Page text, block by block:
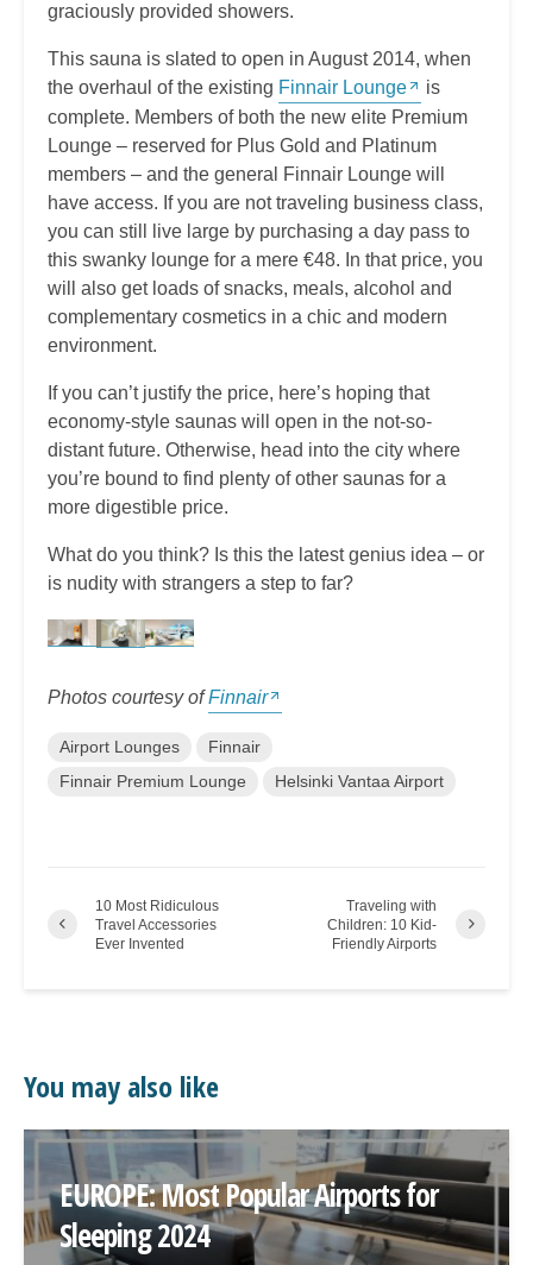
graciously provided showers.
This sauna is slated to open in August 2014, when
the overhaul of the existing Finnair Lounge
is
complete. Members of both the new elite Premium
Lounge – reserved for Plus Gold and Platinum
members – and the general Finnair Lounge will
have access. If you are not traveling business class,
you can still live large by purchasing a day pass to
this swanky lounge for a mere €48. In that price, you
will also get loads of snacks, meals, alcohol and
complementary cosmetics in a chic and modern
environment.
If you can’t justify the price, here’s hoping that
economy-style saunas will open in the not-so-
distant future. Otherwise, head into the city where
you’re bound to find plenty of other saunas for a
more digestible price.
What do you think? Is this the latest genius idea – or
is nudity with strangers a step to far?
Photos courtesy ofFinnair
Airport Lounges
Finnair
Finnair Premium Lounge
Helsinki Vantaa Airport
10 Most Ridiculous
Travel Accessories
Ever Invented
Traveling with
Children: 10 Kid-
Friendly Airports
You may also like
EUROPE: Most Popular Airports for
Sleeping 2024